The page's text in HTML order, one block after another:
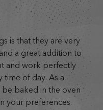
is that they are very
a great addition to
and work perfectly
time of day. As a
be baked in the oven
your preferences.